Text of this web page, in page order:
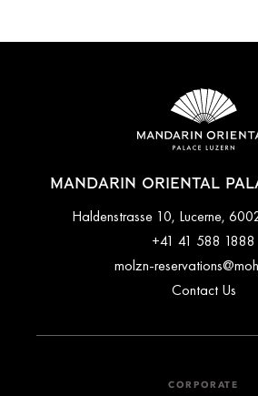
MANDARIN ORIENTAL
Haldenstrasse 10, Lucerne,
+41 41 588 1888
molzn-
Contact Us
CORPORATE